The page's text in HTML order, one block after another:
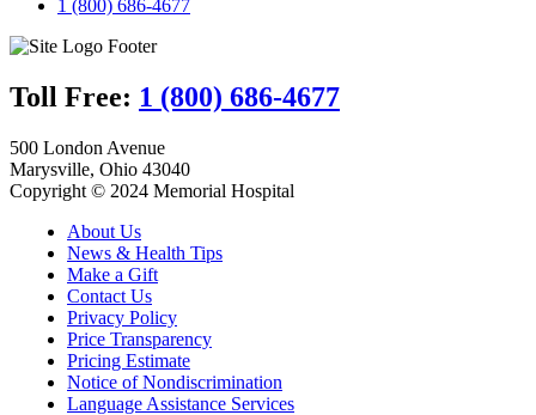
1 (800) 686-4677
Toll Free: 1 (800) 686-4677
500 London Avenue
Marysville, Ohio 43040
Copyright © 2024 Memorial Hospital
About Us
News & Health Tips
Make a Gift
Contact Us
Privacy Policy
Price Transparency
Pricing Estimate
Notice of Nondiscrimination
Language Assistance Services